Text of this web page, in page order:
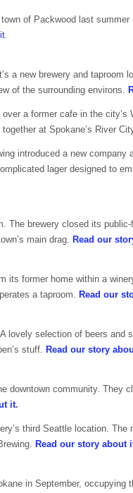
of Packwood last
.
a new brewery and taproom
of the surrounding environs.
a former cafe in the city’s
at Spokane’s River
introduced a new company
lager designed to
The brewery closed its
main drag. Read our
its former home within a
a taproom. Read our
lovely selection of beers and
stuff. Read our story
downtown community. They
it.
third Seattle location. The
Read our story about
in September, occupying